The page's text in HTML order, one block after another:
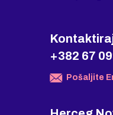
+382 67
Pošaljite